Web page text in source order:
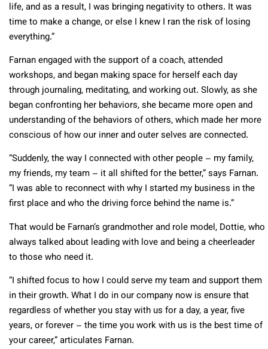
life, and as a result, I was bringing negativity to others. It was
time to make a change, or else I knew I ran the risk of losing
everything.”
Farnan engaged with the support of a coach, attended
workshops, and began making space for herself each day
through journaling, meditating, and working out. Slowly, as she
began confronting her behaviors, she became more open and
understanding of the behaviors of others, which made her more
conscious of how our inner and outer selves are connected.
“Suddenly, the way I connected with other people – my family,
my friends, my team – it all shifted for the better,” says Farnan.
“I was able to reconnect with why I started my business in the
first place and who the driving force behind the name is.”
That would be Farnan’s grandmother and role model, Dottie, who
always talked about leading with love and being a cheerleader
to those who need it.
“I shifted focus to how I could serve my team and support them
in their growth. What I do in our company now is ensure that
regardless of whether you stay with us for a day, a year, five
years, or forever – the time you work with us is the best time of
your career,” articulates Farnan.